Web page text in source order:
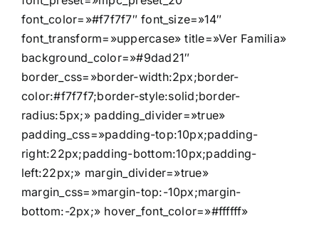
font_color=»#f7f7f7″ font_size=»14″
font_transform=»uppercase» title=»Ver Familia»
background_color=»#9dad21″
border_css=»border-width:2px;border-
color:#f7f7f7;border-style:solid;border-
radius:5px;» padding_divider=»true»
padding_css=»padding-top:10px;padding-
right:22px;padding-bottom:10px;padding-
left:22px;» margin_divider=»true»
margin_css=»margin-top:-10px;margin-
bottom:-2px;» hover_font_color=»#ffffff»